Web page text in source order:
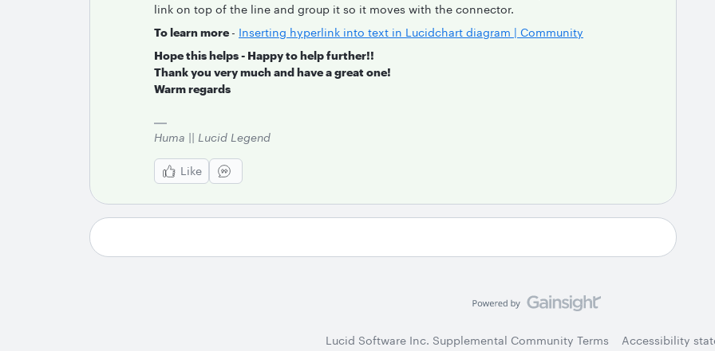
link on top of the line and group it so it moves with the connector.
To learn more - Inserting hyperlink into text in Lucidchart diagram | Community
Hope this helps - Happy to help further!!
Thank you very much and have a great one!
Warm regards
Huma || Lucid Legend
Like
Lucid Software Inc. Supplemental Community Terms Accessibility